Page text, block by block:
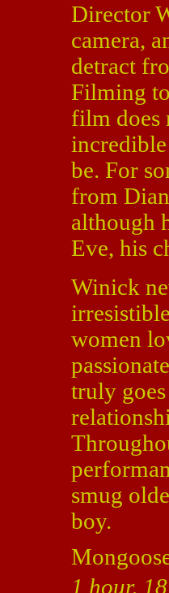
Director
camera,
detract
Filming
film does
be. For
from
although
Eve, his
Winick
women
truly
smug
boy.
1 hour,